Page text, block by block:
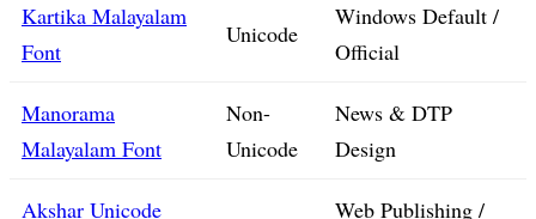
Kartika Malayalam
Font
Unicode
Windows Default /
Official
Manorama
Malayalam Font
Non-
Unicode
News & DTP
Design
Akshar Unicode Web Publishing /